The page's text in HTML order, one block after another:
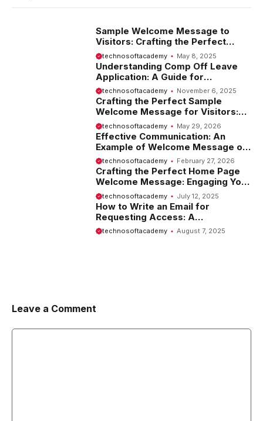
Sample Welcome Message to
Visitors: Crafting the Perfect
Introduction
technosoftacademy May 8, 2025
Understanding Comp Off Leave
Application: A Guide for
Employees
technosoftacademy November 6, 2025
Crafting the Perfect Sample
Welcome Message for Visitors:
Tips and Examples
technosoftacademy May 29, 2026
Effective Communication: An
Example of Welcome Message on
Website
technosoftacademy February 27, 2026
Crafting the Perfect Home Page
Welcome Message: Engaging Your
Visitors from the Start
technosoftacademy July 12, 2025
How to Write an Email for
Requesting Access: A
Comprehensive Guide
technosoftacademy August 7, 2025
Leave a Comment